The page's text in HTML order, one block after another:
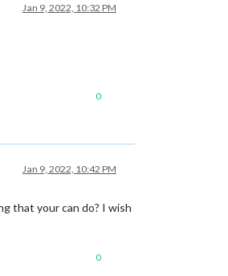
Jan 9, 2022, 10:32 PM
0
Jan 9, 2022, 10:42 PM
that your can do? I wish
0